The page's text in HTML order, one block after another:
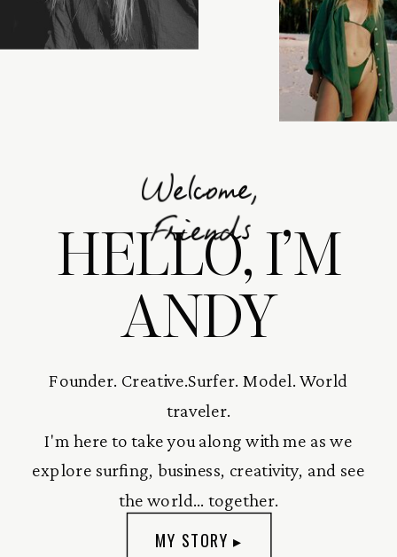
Welcome,
Friends
HELLO, I’M
ANDY
Founder. Creative.Surfer. Model. World
traveler.
I'm here to take you along with me as we
explore surfing, business, creativity, and see
the world... together.
MY STORY ▸